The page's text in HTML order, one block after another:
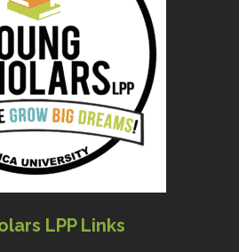
LPP Links